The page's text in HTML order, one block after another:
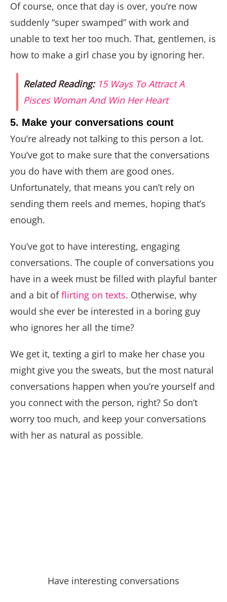
Of course, once that day is over, you’re now
suddenly “super swamped” with work and
unable to text her too much. That, gentlemen, is
how to make a girl chase you by ignoring her.
Related Reading: 15 Ways To Attract A
Pisces Woman And Win Her Heart
5. Make your conversations count
You’re already not talking to this person a lot.
You’ve got to make sure that the conversations
you do have with them are good ones.
Unfortunately, that means you can’t rely on
sending them reels and memes, hoping that’s
enough.
You’ve got to have interesting, engaging
conversations. The couple of conversations you
have in a week must be filled with playful banter
and a bit offlirting on texts. Otherwise, why
would she ever be interested in a boring guy
who ignores her all the time?
We get it, texting a girl to make her chase you
might give you the sweats, but the most natural
conversations happen when you’re yourself and
you connect with the person, right? So don’t
worry too much, and keep your conversations
with her as natural as possible.
Have interesting conversations